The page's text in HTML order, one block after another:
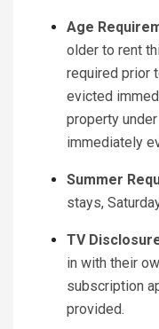
Age
older to rent
required prior
evicted
property
immediately
Summer
stays,
TV
in with their
subscription
provided.